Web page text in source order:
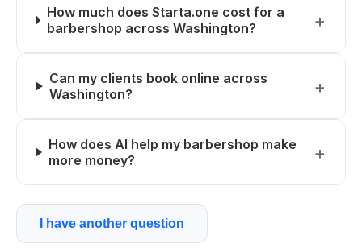
How much does Starta.one cost for a
barbershop across Washington?
Can my clients book online across
Washington?
How does AI help my barbershop make
more money?
I have another question